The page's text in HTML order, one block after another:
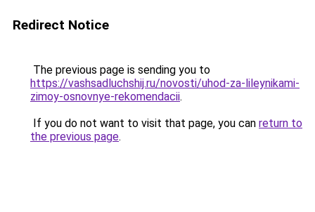
Redirect Notice
The previous page is sending you to
https://vashsadluchshij.ru/novosti/uhod-za-lileynikami-
zimoy-osnovnye-rekomendacii.
If you do not want to visit that page, you can return to
the previous page.